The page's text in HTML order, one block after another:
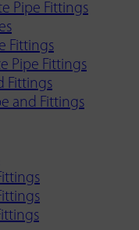
Pipe Fittings
Fittings
Pipe Fittings
Fittings
and Fittings